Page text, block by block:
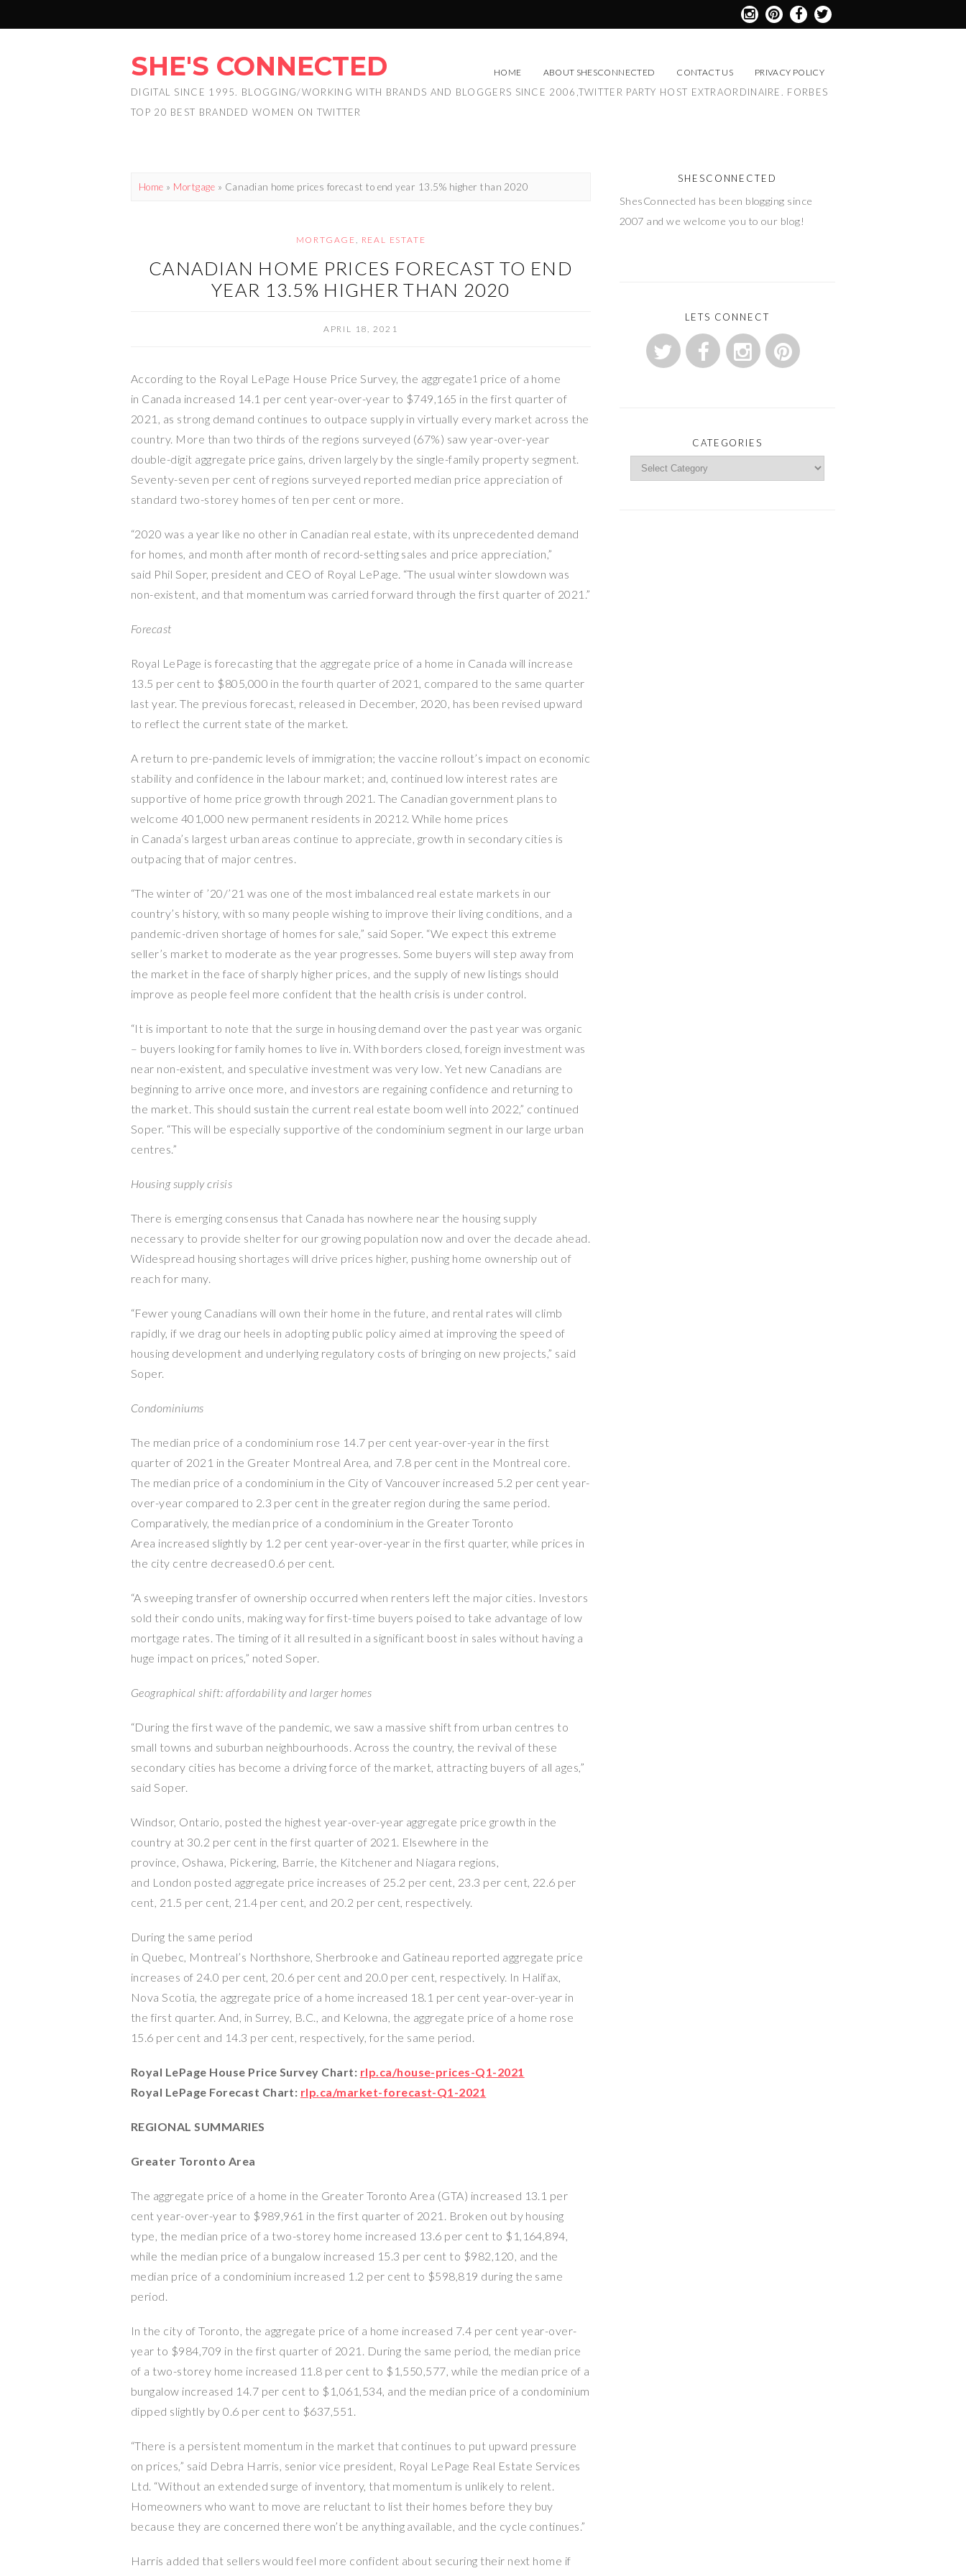
SHE'S CONNECTED
DIGITAL SINCE 1995. BLOGGING/WORKING WITH BRANDS AND BLOGGERS SINCE 2006,TWITTER PARTY HOST EXTRAORDINAIRE. FORBES
TOP 20 BEST BRANDED WOMEN ON TWITTER
HOME ABOUT SHESCONNECTED CONTACT US PRIVACY POLICY
Home » Mortgage » Canadian home prices forecast to end year 13.5% higher than 2020
MORTGAGE, REAL ESTATE
CANADIAN HOME PRICES FORECAST TO END
YEAR 13.5% HIGHER THAN 2020
APRIL 18, 2021
According to the Royal LePage House Price Survey, the aggregate1 price of a home
in Canada increased 14.1 per cent year-over-year to $749,165 in the first quarter of
2021, as strong demand continues to outpace supply in virtually every market across the
country. More than two thirds of the regions surveyed (67%) saw year-over-year
double-digit aggregate price gains, driven largely by the single-family property segment.
Seventy-seven per cent of regions surveyed reported median price appreciation of
standard two-storey homes of ten per cent or more.
“2020 was a year like no other in Canadian real estate, with its unprecedented demand
for homes, and month after month of record-setting sales and price appreciation,”
said Phil Soper, president and CEO of Royal LePage. “The usual winter slowdown was
non-existent, and that momentum was carried forward through the first quarter of 2021.”
Forecast
Royal LePage is forecasting that the aggregate price of a home in Canada will increase
13.5 per cent to $805,000 in the fourth quarter of 2021, compared to the same quarter
last year. The previous forecast, released in December, 2020, has been revised upward
to reflect the current state of the market.
A return to pre-pandemic levels of immigration; the vaccine rollout’s impact on economic
stability and confidence in the labour market; and, continued low interest rates are
supportive of home price growth through 2021. The Canadian government plans to
welcome 401,000 new permanent residents in 2021 2. While home prices
in Canada’s largest urban areas continue to appreciate, growth in secondary cities is
outpacing that of major centres.
“The winter of ’20/’21 was one of the most imbalanced real estate markets in our
country’s history, with so many people wishing to improve their living conditions, and a
pandemic-driven shortage of homes for sale,” said Soper. “We expect this extreme
seller’s market to moderate as the year progresses. Some buyers will step away from
the market in the face of sharply higher prices, and the supply of new listings should
improve as people feel more confident that the health crisis is under control.
“It is important to note that the surge in housing demand over the past year was organic
– buyers looking for family homes to live in. With borders closed, foreign investment was
near non-existent, and speculative investment was very low. Yet new Canadians are
beginning to arrive once more, and investors are regaining confidence and returning to
the market. This should sustain the current real estate boom well into 2022,” continued
Soper. “This will be especially supportive of the condominium segment in our large urban
centres.”
Housing supply crisis
There is emerging consensus that Canada has nowhere near the housing supply
necessary to provide shelter for our growing population now and over the decade ahead.
Widespread housing shortages will drive prices higher, pushing home ownership out of
reach for many.
“Fewer young Canadians will own their home in the future, and rental rates will climb
rapidly, if we drag our heels in adopting public policy aimed at improving the speed of
housing development and underlying regulatory costs of bringing on new projects,” said
Soper.
Condominiums
The median price of a condominium rose 14.7 per cent year-over-year in the first
quarter of 2021 in the Greater Montreal Area, and 7.8 per cent in the Montreal core.
The median price of a condominium in the City of Vancouver increased 5.2 per cent year-
over-year compared to 2.3 per cent in the greater region during the same period.
Comparatively, the median price of a condominium in the Greater Toronto
Area increased slightly by 1.2 per cent year-over-year in the first quarter, while prices in
the city centre decreased 0.6 per cent.
“A sweeping transfer of ownership occurred when renters left the major cities. Investors
sold their condo units, making way for first-time buyers poised to take advantage of low
mortgage rates. The timing of it all resulted in a significant boost in sales without having a
huge impact on prices,” noted Soper.
Geographical shift: affordability and larger homes
“During the first wave of the pandemic, we saw a massive shift from urban centres to
small towns and suburban neighbourhoods. Across the country, the revival of these
secondary cities has become a driving force of the market, attracting buyers of all ages,”
said Soper.
Windsor, Ontario, posted the highest year-over-year aggregate price growth in the
country at 30.2 per cent in the first quarter of 2021. Elsewhere in the
province, Oshawa, Pickering, Barrie, the Kitchener and Niagara regions,
and London posted aggregate price increases of 25.2 per cent, 23.3 per cent, 22.6 per
cent, 21.5 per cent, 21.4 per cent, and 20.2 per cent, respectively.
During the same period
in Quebec, Montreal’s Northshore, Sherbrooke and Gatineau reported aggregate price
increases of 24.0 per cent, 20.6 per cent and 20.0 per cent, respectively. In Halifax,
Nova Scotia, the aggregate price of a home increased 18.1 per cent year-over-year in
the first quarter. And, in Surrey, B.C., and Kelowna, the aggregate price of a home rose
15.6 per cent and 14.3 per cent, respectively, for the same period.
Royal LePage House Price Survey Chart: rlp.ca/house-prices-Q1-2021
Royal LePage Forecast Chart: rlp.ca/market-forecast-Q1-2021
REGIONAL SUMMARIES
Greater Toronto Area
The aggregate price of a home in the Greater Toronto Area (GTA) increased 13.1 per
cent year-over-year to $989,961 in the first quarter of 2021. Broken out by housing
type, the median price of a two-storey home increased 13.6 per cent to $1,164,894,
while the median price of a bungalow increased 15.3 per cent to $982,120, and the
median price of a condominium increased 1.2 per cent to $598,819 during the same
period.
In the city of Toronto, the aggregate price of a home increased 7.4 per cent year-over-
year to $984,709 in the first quarter of 2021. During the same period, the median price
of a two-storey home increased 11.8 per cent to $1,550,577, while the median price of a
bungalow increased 14.7 per cent to $1,061,534, and the median price of a condominium
dipped slightly by 0.6 per cent to $637,551.
“There is a persistent momentum in the market that continues to put upward pressure
on prices,” said Debra Harris, senior vice president, Royal LePage Real Estate Services
Ltd. “Without an extended surge of inventory, that momentum is unlikely to relent.
Homeowners who want to move are reluctant to list their homes before they buy
because they are concerned there won’t be anything available, and the cycle continues.”
Harris added that sellers would feel more confident about securing their next home if
SHESCONNECTED
ShesConnected has been blogging since
2007 and we welcome you to our blog!
LETS CONNECT
CATEGORIES